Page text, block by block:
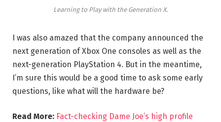
Learning to Play with the Generation X.
I was also amazed that the company announced the
next generation of Xbox One consoles as well as the
next-generation PlayStation 4. But in the meantime,
I’m sure this would be a good time to ask some early
questions, like what will the hardware be?
Read More: Fact-checking Dame Joe’s high profile